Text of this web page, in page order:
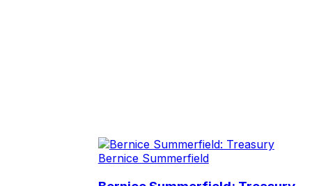
Bernice Summerfield